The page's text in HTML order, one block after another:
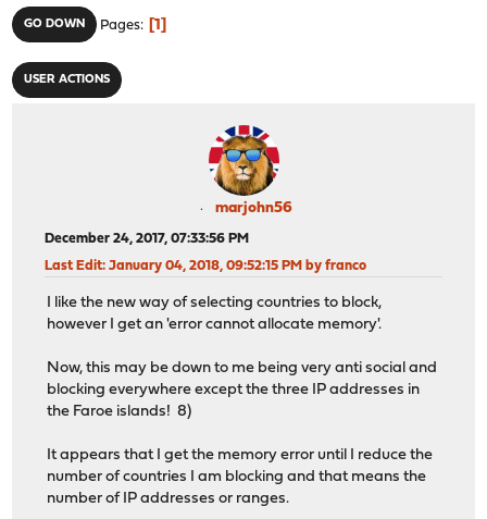
GO DOWN Pages 1
USER ACTIONS
marjohn56
December 24, 2017, 07:33:56 PM
Last Edit: January 04, 2018, 09:52:15 PM by franco
I like the new way of selecting countries to block,
however I get an 'error cannot allocate memory'.
Now, this may be down to me being very anti social and
blocking everywhere except the three IP addresses in
the Faroe islands! 8)
It appears that I get the memory error until I reduce the
number of countries I am blocking and that means the
number of IP addresses or ranges.